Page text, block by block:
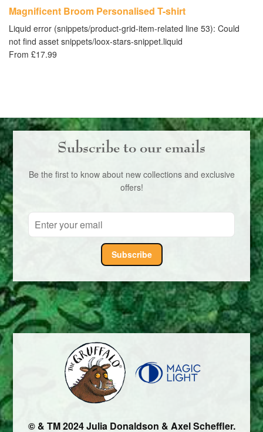
Magnificent Broom Personalised T-shirt
Liquid error (snippets/product-grid-item-related line 53): Could
not find asset snippets/loox-stars-snippet.liquid
From £17.99
Subscribe to our emails
Be the first to know about new collections and exclusive
offers!
Subscribe
© & TM 2024 Julia Donaldson & Axel Scheffler.